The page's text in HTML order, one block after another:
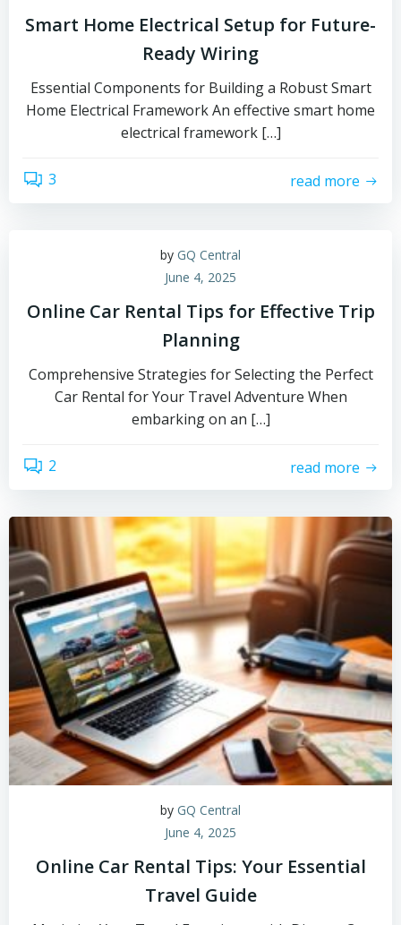
Smart Home Electrical Setup for Future-
Ready Wiring
Essential Components for Building a Robust Smart
Home Electrical Framework An effective smart home
electrical framework […]
3 read more
by GQ Central
June 4, 2025
Online Car Rental Tips for Effective Trip
Planning
Comprehensive Strategies for Selecting the Perfect
Car Rental for Your Travel Adventure When
embarking on an […]
2 read more
by GQ Central
June 4, 2025
Online Car Rental Tips: Your Essential
Travel Guide